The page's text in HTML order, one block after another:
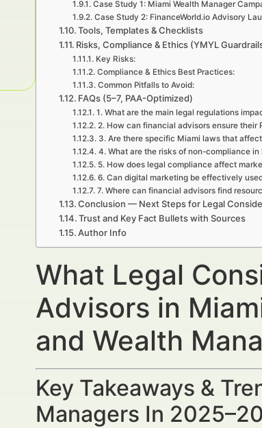
Case Study 1: Miami Wealth Manager
Case Study 2: FinanceWorld.io Advisory
Tools, Templates & Checklists
Risks, Compliance & Ethics (YMYL
Key Risks:
Compliance & Ethics Best Practices:
Common Pitfalls to Avoid:
FAQs (5–7, PAA-Optimized)
1. What are the main legal regulations
2. How can financial advisors ensure their
3. Are there specific Miami laws that
4. What are the risks of non-compliance in
5. How does legal compliance affect
6. Can digital marketing be effectively
7. Where can financial advisors find
Conclusion — Next Steps for Legal
Trust and Key Fact Bullets with Sources
Author Info
What Legal
Advisors in
and Wealth
Key Takeaways &
Managers In